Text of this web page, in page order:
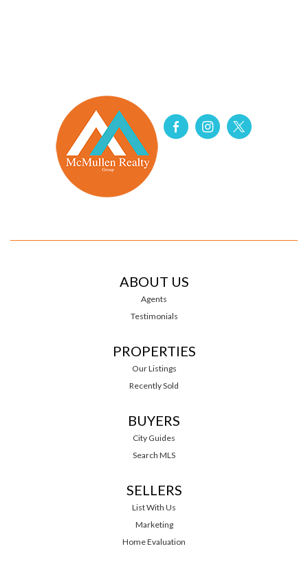
ABOUT US
Agents
Testimonials
PROPERTIES
Our Listings
Recently Sold
BUYERS
City Guides
Search MLS
SELLERS
List With Us
Marketing
Home Evaluation